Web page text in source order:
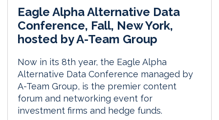
Eagle Alpha Alternative Data
Conference, Fall, New York,
hosted by A-Team Group
Now in its 8th year, the Eagle Alpha
Alternative Data Conference managed by
A-Team Group, is the premier content
forum and networking event for
investment firms and hedge funds.